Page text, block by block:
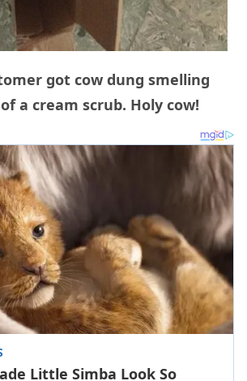
got cow dung smelling
a cream scrub. Holy cow!